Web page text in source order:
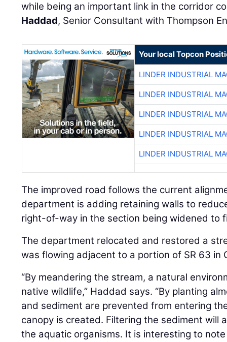
while being an important link in the corridor
Haddad, Senior Consultant with Thompson
Your local Topcon
LINDER INDUSTRIAL
LINDER INDUSTRIAL
LINDER INDUSTRIAL
LINDER INDUSTRIAL
LINDER INDUSTRIAL
The improved road follows the current
department is adding retaining walls to
right-of-way in the section being widened to
The department relocated and restored a
was flowing adjacent to a portion of SR 63 in
“By meandering the stream, a natural
native wildlife,” Haddad says. “By planting
and sediment are prevented from entering
canopy is created. Filtering the sediment will
the aquatic organisms. It is interesting to